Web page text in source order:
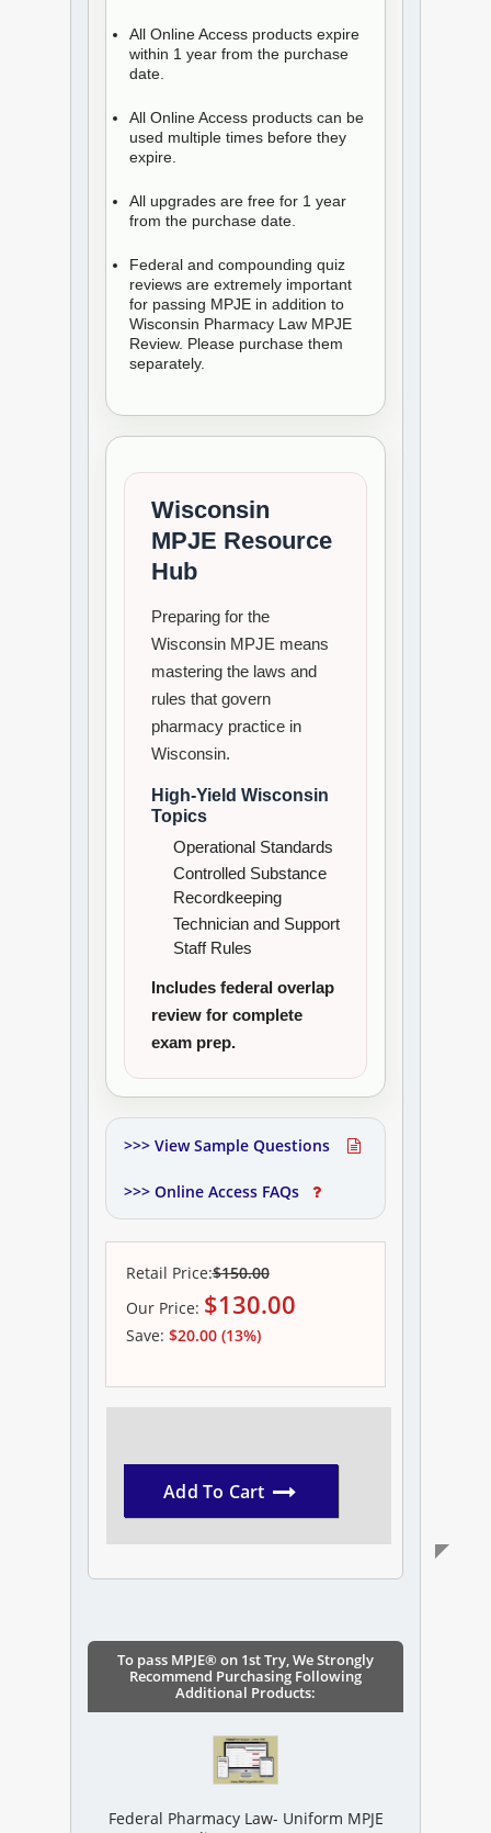
All Online Access products expire
within 1 year from the purchase
date.
All Online Access products can be
used multiple times before they
expire.
All upgrades are free for 1 year
from the purchase date.
Federal and compounding quiz
reviews are extremely important
for passing MPJE in addition to
Wisconsin Pharmacy Law MPJE
Review. Please purchase them
separately.
Wisconsin
MPJE Resource
Hub
Preparing for the
Wisconsin MPJE means
mastering the laws and
rules that govern
pharmacy practice in
Wisconsin.
High-Yield Wisconsin
Topics
Operational Standards
Controlled Substance
Recordkeeping
Technician and Support
Staff Rules
Includes federal overlap
review for complete
exam prep.
>>> View Sample Questions
>>> Online Access FAQs
Retail Price:$150.00
Our Price: $130.00
Save: $20.00 (13%)
Add To Cart
To pass MPJE® on 1st Try, We Strongly
Recommend Purchasing Following
Additional Products:
Federal Pharmacy Law- Uniform MPJE